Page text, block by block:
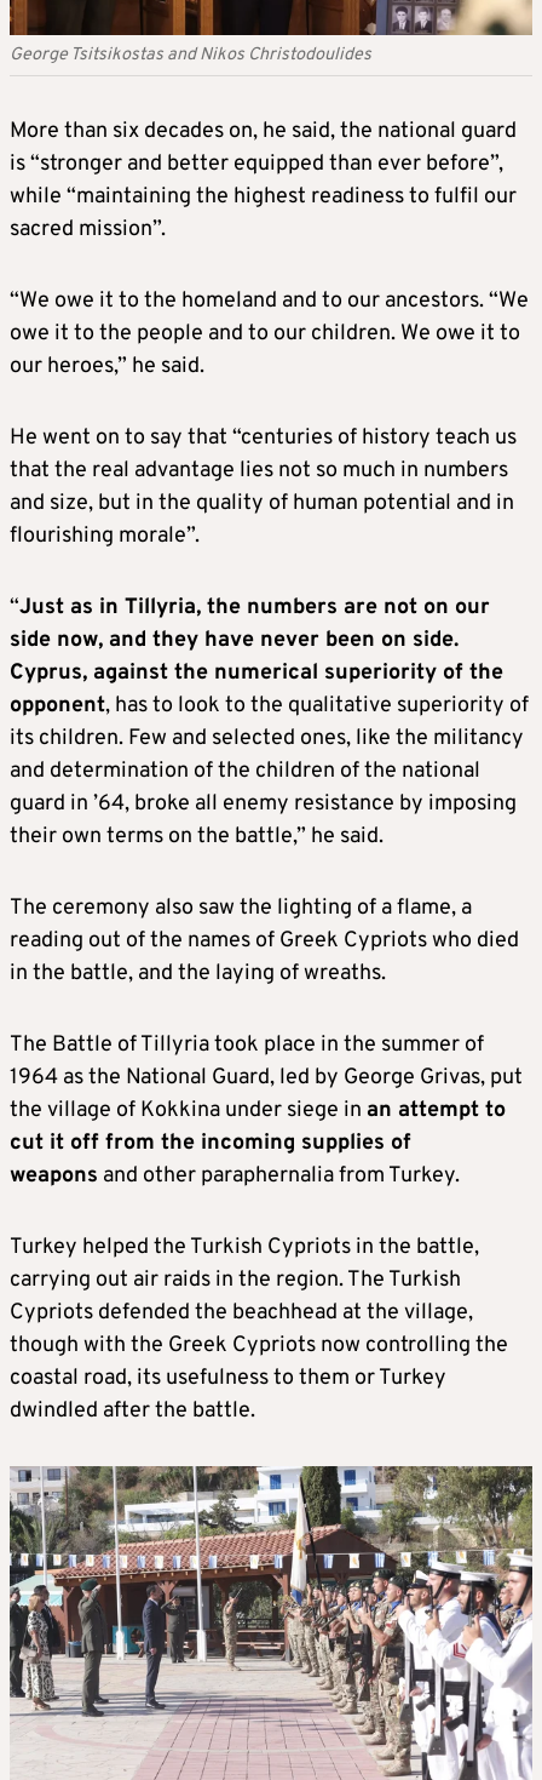
George Tsitsikostas and Nikos Christodoulides
More than six decades on, he said, the national guard
is “stronger and better equipped than ever before”,
while “maintaining the highest readiness to fulfil our
sacred mission”.
“We owe it to the homeland and to our ancestors. “We
owe it to the people and to our children. We owe it to
our heroes,” he said.
He went on to say that “centuries of history teach us
that the real advantage lies not so much in numbers
and size, but in the quality of human potential and in
flourishing morale”.
“Just as in Tillyria, the numbers are not on our
side now, and they have never been on side.
Cyprus, against the numerical superiority of the
opponent, has to look to the qualitative superiority of
its children. Few and selected ones, like the militancy
and determination of the children of the national
guard in ’64, broke all enemy resistance by imposing
their own terms on the battle,” he said.
The ceremony also saw the lighting of a flame, a
reading out of the names of Greek Cypriots who died
in the battle, and the laying of wreaths.
The Battle of Tillyria took place in the summer of
1964 as the National Guard, led by George Grivas, put
the village of Kokkina under siege in an attempt to
cut it off from the incoming supplies of
weapons and other paraphernalia from Turkey.
Turkey helped the Turkish Cypriots in the battle,
carrying out air raids in the region. The Turkish
Cypriots defended the beachhead at the village,
though with the Greek Cypriots now controlling the
coastal road, its usefulness to them or Turkey
dwindled after the battle.